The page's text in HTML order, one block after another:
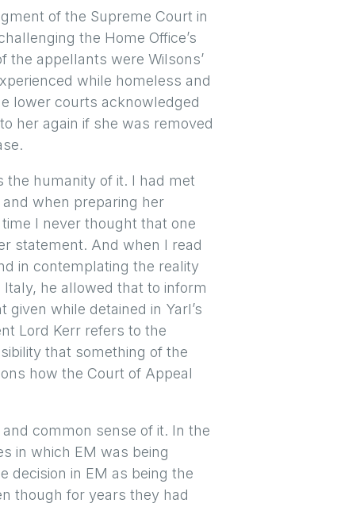
of the Supreme Court in
the Home Office’s
the appellants were Wilsons’
while homeless and
lower courts acknowledged
her again if she was removed
the humanity of it. I had met
and when preparing her
I never thought that one
statement. And when I read
in contemplating the reality
he allowed that to inform
while detained in Yarl’s
Lord Kerr refers to the
that something of the
how the Court of Appeal
common sense of it. In the
in which EM was being
decision in EM as being the
though for years they had